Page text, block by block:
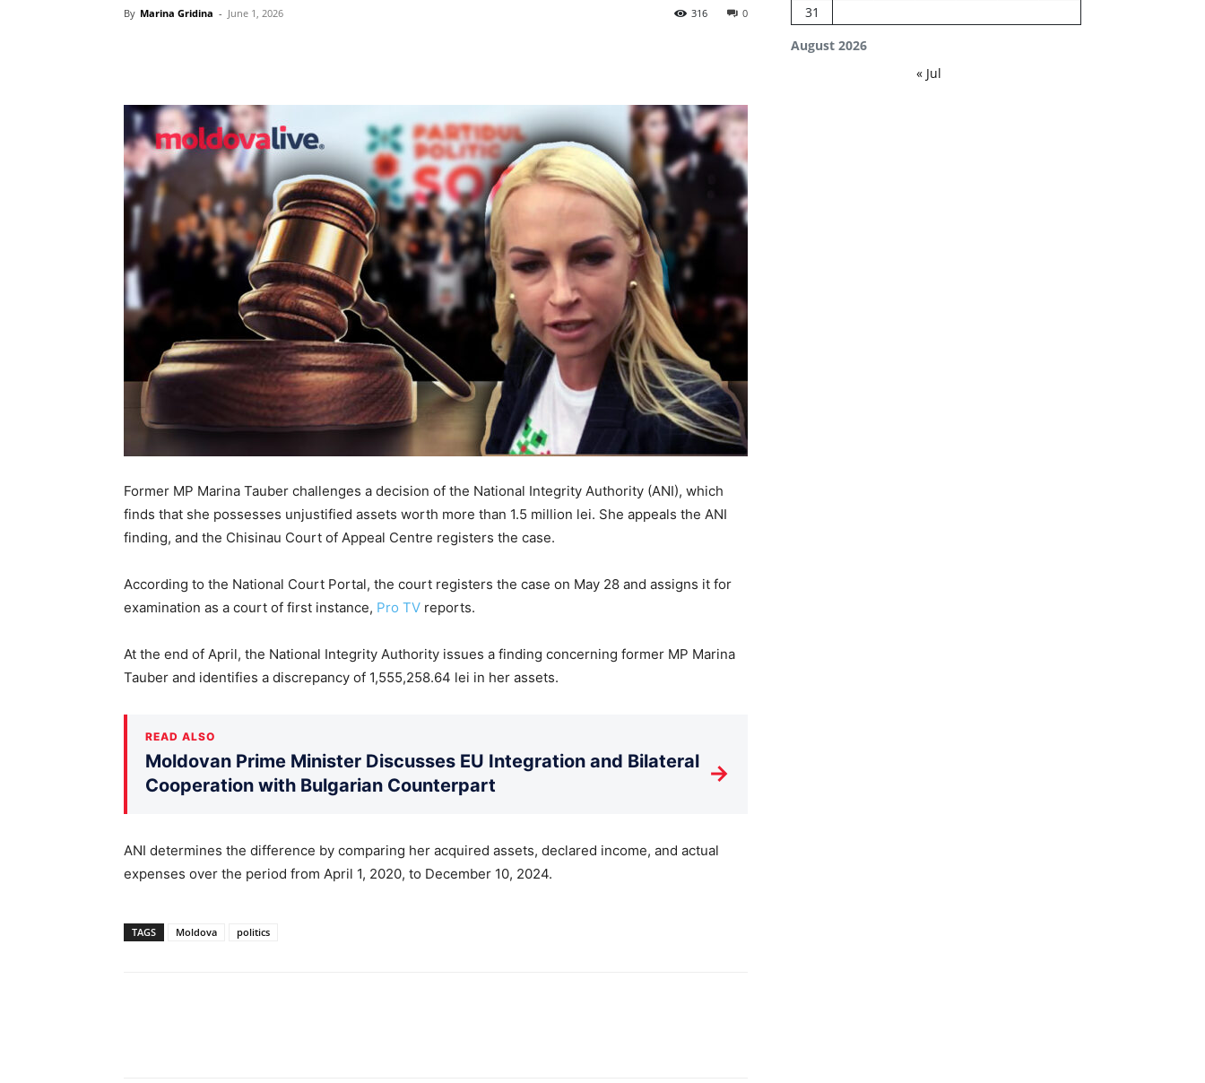
By Marina Gridina - June 1, 2026 0
316
Former MP Marina Tauber challenges a decision of the National Integrity Authority (ANI), which
finds that she possesses unjustified assets worth more than 1.5 million lei. She appeals the ANI
finding, and the Chisinau Court of Appeal Centre registers the case.
According to the National Court Portal, the court registers the case on May 28 and assigns it for
examination as a court of first instance, Pro TV reports.
At the end of April, the National Integrity Authority issues a finding concerning former MP Marina
Tauber and identifies a discrepancy of 1,555,258.64 lei in her assets.
READ ALSO
Moldovan Prime Minister Discusses EU Integration and Bilateral
Cooperation with Bulgarian Counterpart
→
ANI determines the difference by comparing her acquired assets, declared income, and actual
expenses over the period from April 1, 2020, to December 10, 2024.
TAGS Moldova politics
August 2026
31
« Jul